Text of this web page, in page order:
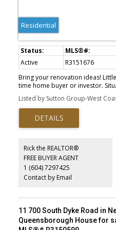
Residential
Active R3151676
Bring your renovation ideas!
time home buyer or investor.
including shopping, schools,
Royal Columbian Hospital,
access to Hwy 1. Walk to
opportunity in a prime area.
Listed by Sutton Group-West
Rick the REALTOR®
FREE BUYER AGENT
1 (604) 7297425
Contact by Email
11 700 South Dyke Road in
Queensborough House for